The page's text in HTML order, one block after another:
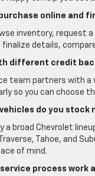
online and
inventory, request
details,
different credit
team partners with
so you can choose
do you stock
a broad Chevrolet
Tahoe, and
of mind.
service process work